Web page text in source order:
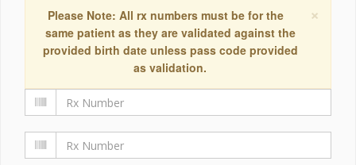
×
Please Note: All rx numbers must be for the
same patient as they are validated against the
provided birth date unless pass code provided
as validation.